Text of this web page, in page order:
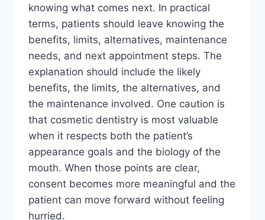
knowing what comes next. In practical
terms, patients should leave knowing the
benefits, limits, alternatives, maintenance
needs, and next appointment steps. The
explanation should include the likely
benefits, the limits, the alternatives, and
the maintenance involved. One caution is
that cosmetic dentistry is most valuable
when it respects both the patient’s
appearance goals and the biology of the
mouth. When those points are clear,
consent becomes more meaningful and the
patient can move forward without feeling
hurried.